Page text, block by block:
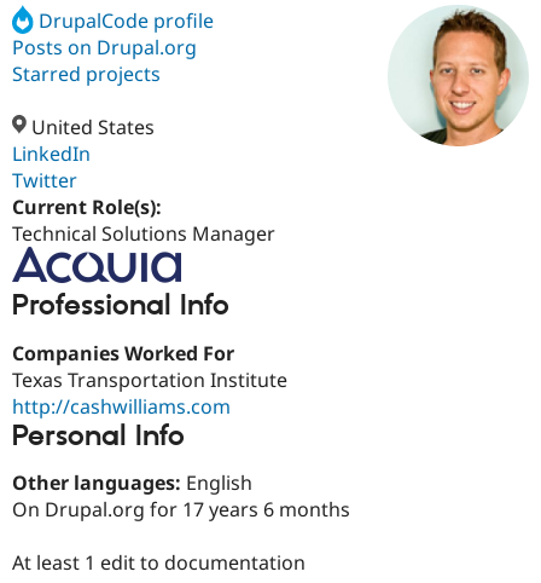
Drupal AI
Case
Getting
Find a
Certified
Become a
Community
About the
Community
Support Drupal
Get Started
DrupalCode profile
Posts on Drupal.org
Starred projects
United States
LinkedIn
Twitter
Current Role(s):
Technical Solutions Manager
Professional Info
Companies Worked For
Texas Transportation Institute
http://cashwilliams.com
Personal Info
Other languages: English
On Drupal.org for 17 years 6 months
At least 1 edit to documentation